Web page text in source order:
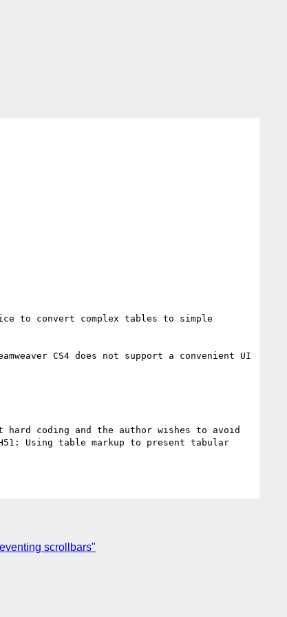
to convert complex tables to simple
CS4 does not support a convenient UI
coding and the author wishes to avoid
Using table markup to present tabular
scrollbars"